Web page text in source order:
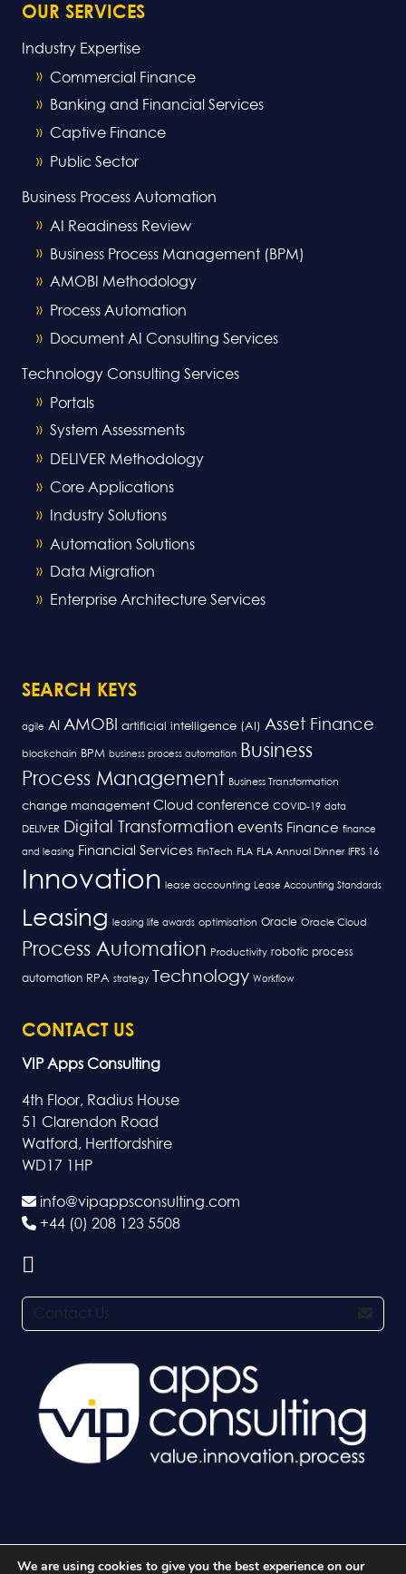
OUR SERVICES
Industry Expertise
Commercial Finance
Banking and Financial Services
Captive Finance
Public Sector
Business Process Automation
AI Readiness Review
Business Process Management (BPM)
AMOBI Methodology
Process Automation
Document AI Consulting Services
Technology Consulting Services
Portals
System Assessments
DELIVER Methodology
Core Applications
Industry Solutions
Automation Solutions
Data Migration
Enterprise Architecture Services
SEARCH KEYS
agile AI AMOBI artificial intelligence (AI) Asset Finance
blockchain BPM business process automation
Business
Process Management Business Transformation
change management Cloud conference COVID-19 data
DELIVER Digital Transformation events Finance finance
and leasing Financial Services FinTech FLA FLA Annual Dinner IFRS 16
Innovation lease accounting Lease Accounting Standards
Leasing leasing life awards optimisation Oracle Oracle Cloud
Process Automation Productivity robotic process
automation RPA strategy Technology Workflow
CONTACT US
VIP Apps Consulting
4th Floor, Radius House
51 Clarendon Road
Watford, Hertfordshire
WD17 1HP
info@vipappsconsulting.com
+44 (0) 208 123 5508
We are using cookies to give you the best experience on our